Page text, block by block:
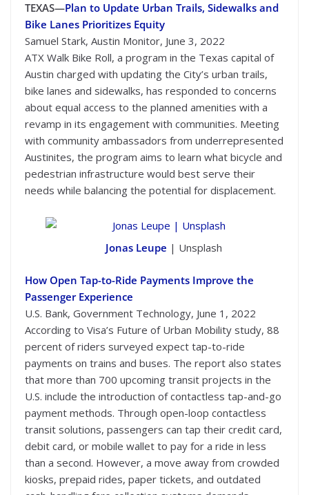
TEXAS—Plan to Update Urban Trails, Sidewalks and
Bike Lanes Prioritizes Equity
Samuel Stark, Austin Monitor, June 3, 2022
ATX Walk Bike Roll, a program in the Texas capital of
Austin charged with updating the City’s urban trails,
bike lanes and sidewalks, has responded to concerns
about equal access to the planned amenities with a
revamp in its engagement with communities. Meeting
with community ambassadors from underrepresented
Austinites, the program aims to learn what bicycle and
pedestrian infrastructure would best serve their
needs while balancing the potential for displacement.
Jonas Leupe | Unsplash
How Open Tap-to-Ride Payments Improve the
Passenger Experience
U.S. Bank, Government Technology, June 1, 2022
According to Visa’s Future of Urban Mobility study, 88
percent of riders surveyed expect tap-to-ride
payments on trains and buses. The report also states
that more than 700 upcoming transit projects in the
U.S. include the introduction of contactless tap-and-go
payment methods. Through open-loop contactless
transit solutions, passengers can tap their credit card,
debit card, or mobile wallet to pay for a ride in less
than a second. However, a move away from crowded
kiosks, prepaid rides, paper tickets, and outdated